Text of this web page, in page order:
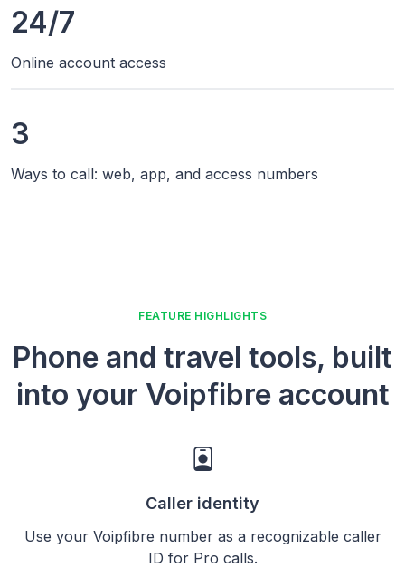
24/7
Online account access
3
Ways to call: web, app, and access numbers
FEATURE HIGHLIGHTS
Phone and travel tools, built
into your Voipfibre account
Caller identity
Use your Voipfibre number as a recognizable caller
ID for Pro calls.